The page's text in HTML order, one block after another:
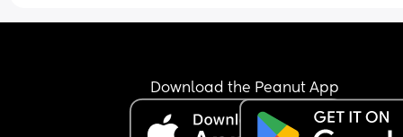
Download the Peanut App